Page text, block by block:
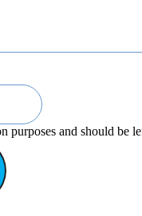
purposes and should be